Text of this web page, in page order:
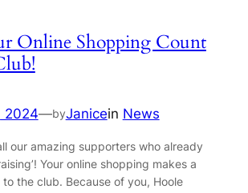
Online Shopping Count
2024—byJanicein News
our amazing supporters who already
Your online shopping makes a
the club. Because of you, Hoole